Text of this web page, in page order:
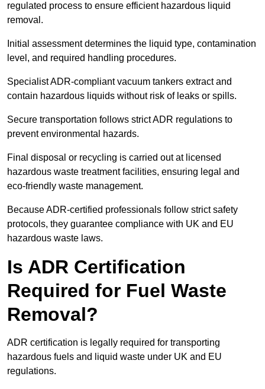
regulated process to ensure efficient hazardous liquid
removal.
Initial assessment determines the liquid type, contamination
level, and required handling procedures.
Specialist ADR-compliant vacuum tankers extract and
contain hazardous liquids without risk of leaks or spills.
Secure transportation follows strict ADR regulations to
prevent environmental hazards.
Final disposal or recycling is carried out at licensed
hazardous waste treatment facilities, ensuring legal and
eco-friendly waste management.
Because ADR-certified professionals follow strict safety
protocols, they guarantee compliance with UK and EU
hazardous waste laws.
Is ADR Certification
Required for Fuel Waste
Removal?
ADR certification is legally required for transporting
hazardous fuels and liquid waste under UK and EU
regulations.